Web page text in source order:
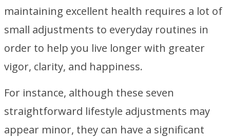
maintaining excellent health requires a lot of
small adjustments to everyday routines in
order to help you live longer with greater
vigor, clarity, and happiness.
For instance, although these seven
straightforward lifestyle adjustments may
appear minor, they can have a significant